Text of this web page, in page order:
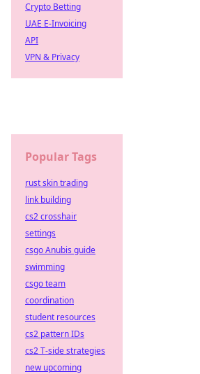
Crypto Betting
UAE E-Invoicing
API
VPN & Privacy
Popular Tags
rust skin trading
link building
cs2 crosshair
settings
csgo Anubis guide
swimming
csgo team
coordination
student resources
cs2 pattern IDs
cs2 T-side strategies
new upcoming